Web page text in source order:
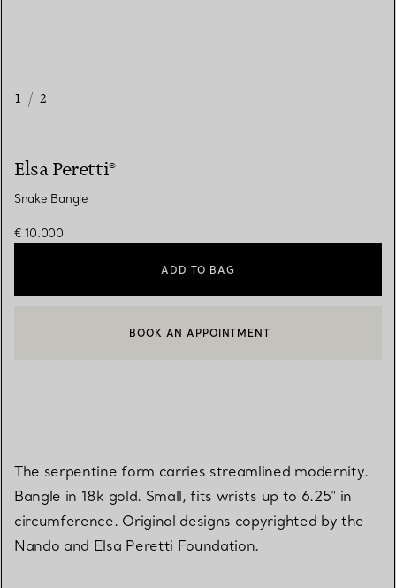
1 / 2
Elsa Peretti®
Snake Bangle
€ 10.000
ADD TO BAG
CONTACT A CLIENT ADVISOR OR BOOK AN APPOINTMENT
BOOK AN APPOINTMENT
The serpentine form carries streamlined modernity.
Bangle in 18k gold. Small, fits wrists up to 6.25" in
circumference. Original designs copyrighted by the
Nando and Elsa Peretti Foundation.